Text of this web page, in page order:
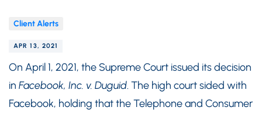
Client Alerts
APR 13, 2021
On April 1, 2021, the Supreme Court issued its decision
in Facebook, Inc. v. Duguid. The high court sided with
Facebook, holding that the Telephone and Consumer